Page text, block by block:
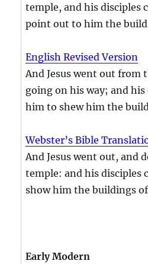
temple, and his disciples
point out to him the
English Revised Version
And Jesus went out from
going on his way; and his
him to shew him the
Webster’s Bible
And Jesus went out, and
temple: and his disciples
show him the buildings
Early Modern